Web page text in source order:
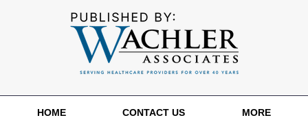
HOME CONTACT US MORE